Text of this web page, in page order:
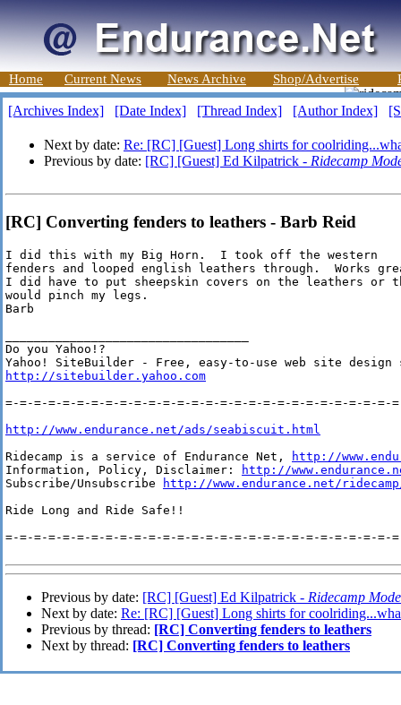
Home Current News News Archive Shop/Advertise
[Archives Index] [Date Index] [Thread Index] [Author Index]
Next by date: Re: [RC] [Guest] Long shirts for
Previous by date: [RC] [Guest] Ed Kilpatrick - Ridecamp
[RC] Converting fenders to leathers - Barb Reid
I did this with my Big Horn.  I took off the western
fenders and looped english leathers through.  Works
I did have to put sheepskin covers on the leathers or
would pinch my legs.
Barb
Do you Yahoo!?
http://sitebuilder.yahoo.com
=-=-=-=-=-=-=-=-=-=-=-=-=-=-=-=-=-=-=-=-=-=-=-=-=-=-=-
http://www.endurance.net/ads/seabiscuit.html
Ridecamp is a service of Endurance Net,
http://
Information, Policy, Disclaimer:
http://
Subscribe/Unsubscribe
http://www.endurance.net/
Ride Long and Ride Safe!!
=-=-=-=-=-=-=-=-=-=-=-=-=-=-=-=-=-=-=-=-=-=-=-=-=-=-=-
Previous by date: [RC] [Guest] Ed Kilpatrick - Ridecamp
Next by date: Re: [RC] [Guest] Long shirts for
Previous by thread: [RC] Converting fenders to leathers
Next by thread: [RC] Converting fenders to leathers